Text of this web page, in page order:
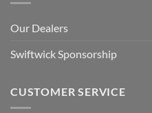
Our Dealers
Swiftwick Sponsorship
CUSTOMER SERVICE